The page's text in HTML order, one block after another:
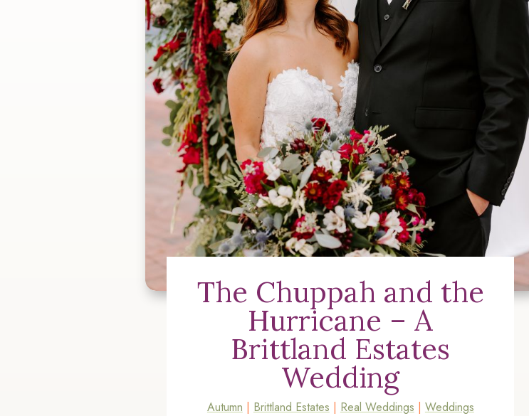
The Chuppah and the
Hurricane – A
Brittland Estates
Wedding
Autumn | Brittland Estates | Real Weddings | Weddings